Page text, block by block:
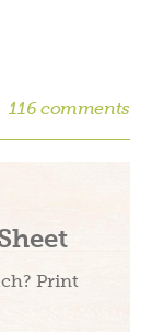
116 comments
Print